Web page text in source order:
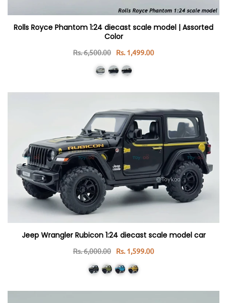
Rolls Royce Phantom 1:24 diecast scale model | Assorted
Color
Rs. 6,500.00 Rs. 1,499.00
Jeep Wrangler Rubicon 1:24 diecast scale model car
Rs. 6,000.00 Rs. 1,599.00